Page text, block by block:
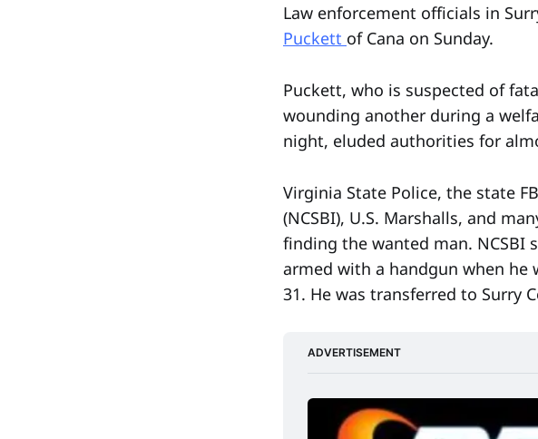
Law enforcement officials in
Puckett of Cana on Sunday.
Puckett, who is suspected of
wounding another during a
night, eluded authorities for
Virginia State Police, the state
(NCSBI), U.S. Marshalls, and
finding the wanted man. NCSBI
armed with a handgun when he
31. He was transferred to Surry
ADVERTISEMENT